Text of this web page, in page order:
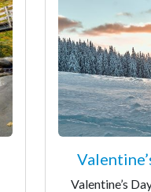
Valentine’s